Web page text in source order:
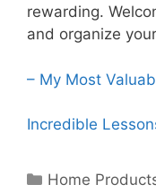
rewarding.
and organize
– My Most
Incredible
Categories
Home